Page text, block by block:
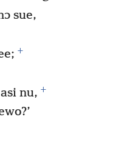
sue,
+
nu, +